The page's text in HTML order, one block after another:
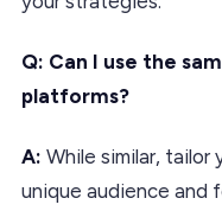
Q: Can I use the
platforms?
A: While similar, tailor
unique audience and